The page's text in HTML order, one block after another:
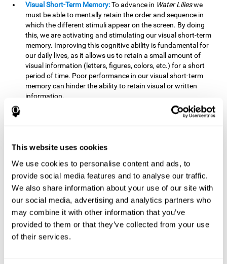
This website uses cookies
We use cookies to personalise content and ads, to
provide social media features and to analyse our traffic.
We also share information about your use of our site with
our social media, advertising and analytics partners who
may combine it with other information that you’ve
provided to them or that they’ve collected from your use
of their services.
Visual Short-Term Memory:To advance in Water Lilieswe
must be able to mentally retain the order and sequence in
which the different stimuli appear on the screen. By doing
this, we are activating and stimulating our visual short-term
memory. Improving this cognitive ability is fundamental for
our daily lives, as it allows us to retain a small amount of
visual information (letters, figures, colors, etc.) for a short
period of time. Poor performance in our visual short-term
memory can hinder the ability to retain visual or written
information.
This mental game requires us to be able
the stimuli have been illuminated and then repeat the
reinforcing the neural connections involved in our non-verbal
memory. Improving this cognitive ability is fundamental for
our daily lives, as it allows us to quickly code, store and
retrieve different types of information when we need it
(faces, figures, colors, sequences, symbols, images,
melodies, etc.). Having this cognitive ability in good shape is
useful for any situation that requires retaining and accessing
various types of information, for example, when we